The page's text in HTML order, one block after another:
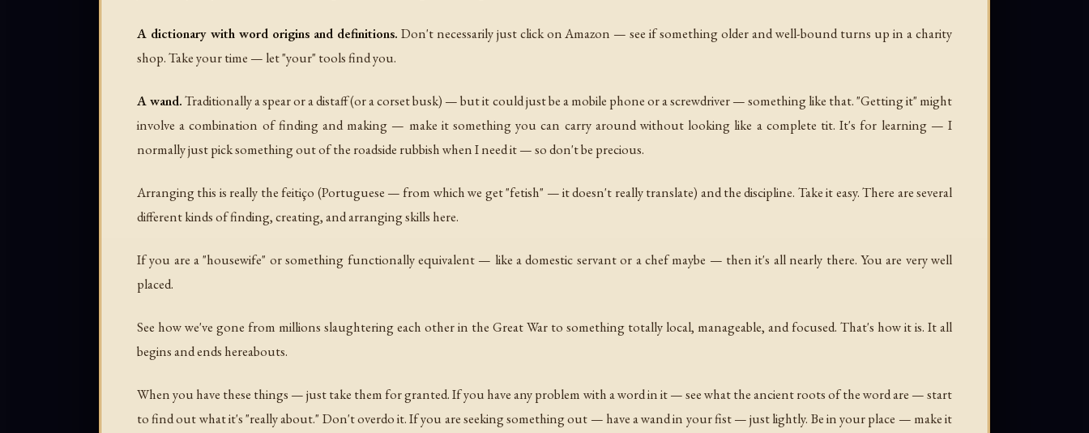
A dictionary with word origins and definitions. Don't necessarily just click on Amazon — see if something older and well-bound turns up in a charity
shop. Take your time — let "your" tools find you.
A wand.Traditionally a spear or a distaff (or a corset busk) — but it could just be a mobile phone or a screwdriver — something like that. "Getting it" might
involve a combination of finding and making — make it something you can carry around without looking like a complete tit. It's for learning — I
normally just pick something out of the roadside rubbish when I need it — so don't be precious.
Arranging this is really thefeitiço (Portuguese — from which we get "fetish" — it doesn't really translate) and the discipline. Take it easy. There are several
different kinds of finding, creating, and arranging skills here.
If you are a "housewife" or something functionally equivalent — like a domestic servant or a chef maybe — then it's all nearly there. You are very well
placed.
See how we've gone from millions slaughtering each other in the Great War to something totally local, manageable, and focused. That's how it is. It all
begins and ends hereabouts.
When you have these things — just take them for granted. If you have any problem with a word in it — see what the ancient roots of the word are — start
to find out what it's "really about." Don't overdo it. If you are seeking something out — have a wand in your fist — just lightly. Be in your place — make it